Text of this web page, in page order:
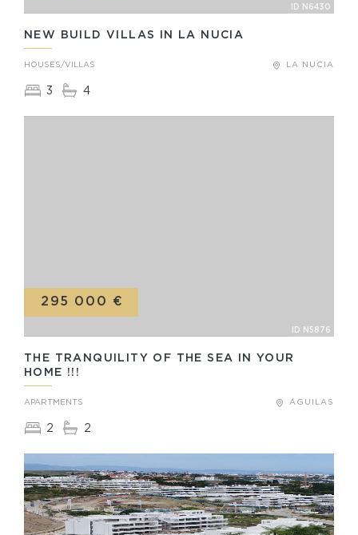
NEW BUILD VILLAS IN LA NUCIA
LA NUCIA
HOUSES/VILLAS
3 4
ID N6430
THE TRANQUILITY OF THE SEA IN YOUR
HOME !!!
ÁGUILAS
295 000 €
APARTMENTS
2 2
ID N5876